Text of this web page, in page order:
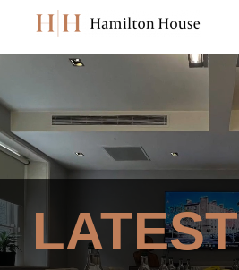
LATEST